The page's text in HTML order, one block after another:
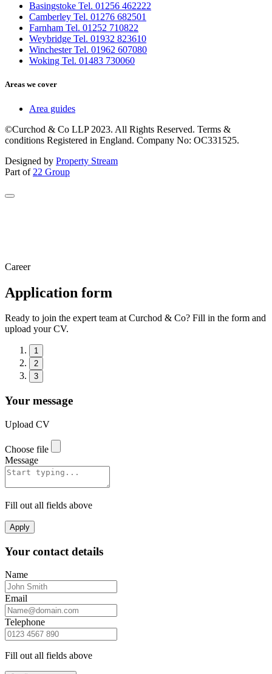
Basingstoke Tel. 01256 462222
Camberley Tel. 01276 682501
Farnham Tel. 01252 710822
Weybridge Tel. 01932 823610
Winchester Tel. 01962 607080
Woking Tel. 01483 730060
Areas we cover
Area guides
©Curchod & Co LLP 2023. All Rights Reserved. Terms &
conditions Registered in England. Company No: OC331525.
Designed by Property Stream
Part of 22 Group
Career
Application form
Ready to join the expert team at Curchod & Co? Fill in the form and
upload your CV.
1
2
3
Your message
Upload CV
Choose file
Message
Fill out all fields above
Apply
Your contact details
Name
Email
Telephone
Fill out all fields above